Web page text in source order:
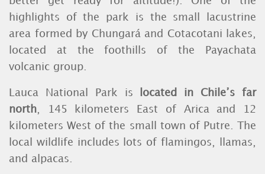
highlights of the park is the small lacustrine
area formed by Chungará and Cotacotani lakes,
located at the foothills of the Payachata
volcanic group.
Lauca National Park is
located in Chile’s far
north , 145 kilometers East of Arica and 12
kilometers West of the small town of Putre. The
local wildlife includes lots of flamingos, llamas,
and alpacas.